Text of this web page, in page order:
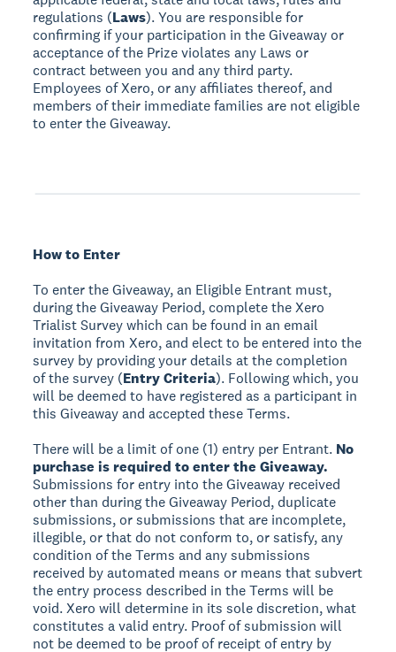
regulations (Laws). You are responsible for
confirming if your participation in the Giveaway or
acceptance of the Prize violates any Laws or
contract between you and any third party.
Employees of Xero, or any affiliates thereof, and
members of their immediate families are not eligible
to enter the Giveaway.
How to Enter
To enter the Giveaway, an Eligible Entrant must,
during the Giveaway Period, complete the Xero
Trialist Survey which can be found in an email
invitation from Xero, and elect to be entered into the
survey by providing your details at the completion
of the survey (Entry Criteria). Following which, you
will be deemed to have registered as a participant in
this Giveaway and accepted these Terms.
There will be a limit of one (1) entry per Entrant. No
purchase is required to enter the Giveaway.
Submissions for entry into the Giveaway received
other than during the Giveaway Period, duplicate
submissions, or submissions that are incomplete,
illegible, or that do not conform to, or satisfy, any
condition of the Terms and any submissions
received by automated means or means that subvert
the entry process described in the Terms will be
void. Xero will determine in its sole discretion, what
constitutes a valid entry. Proof of submission will
not be deemed to be proof of receipt of entry by